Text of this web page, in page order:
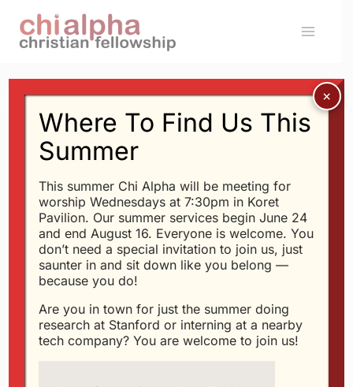
Message: “Is God Fair?”
from Glen Davis
Glen Davis - 7/1/2020
If God Is So Good, Why
Is The World So
Messed Up?
Where To Find Us This
Summer
This summer Chi Alpha will be meeting for
worship Wednesdays at 7:30pm in Koret
Pavilion. Our summer services begin June 24
and end August 16. Everyone is welcome. You
don’t need a special invitation to join us, just
saunter in and sit down like you belong —
because you do!
Are you in town for just the summer doing
research at Stanford or interning at a nearby
tech company? You are welcome to join us!